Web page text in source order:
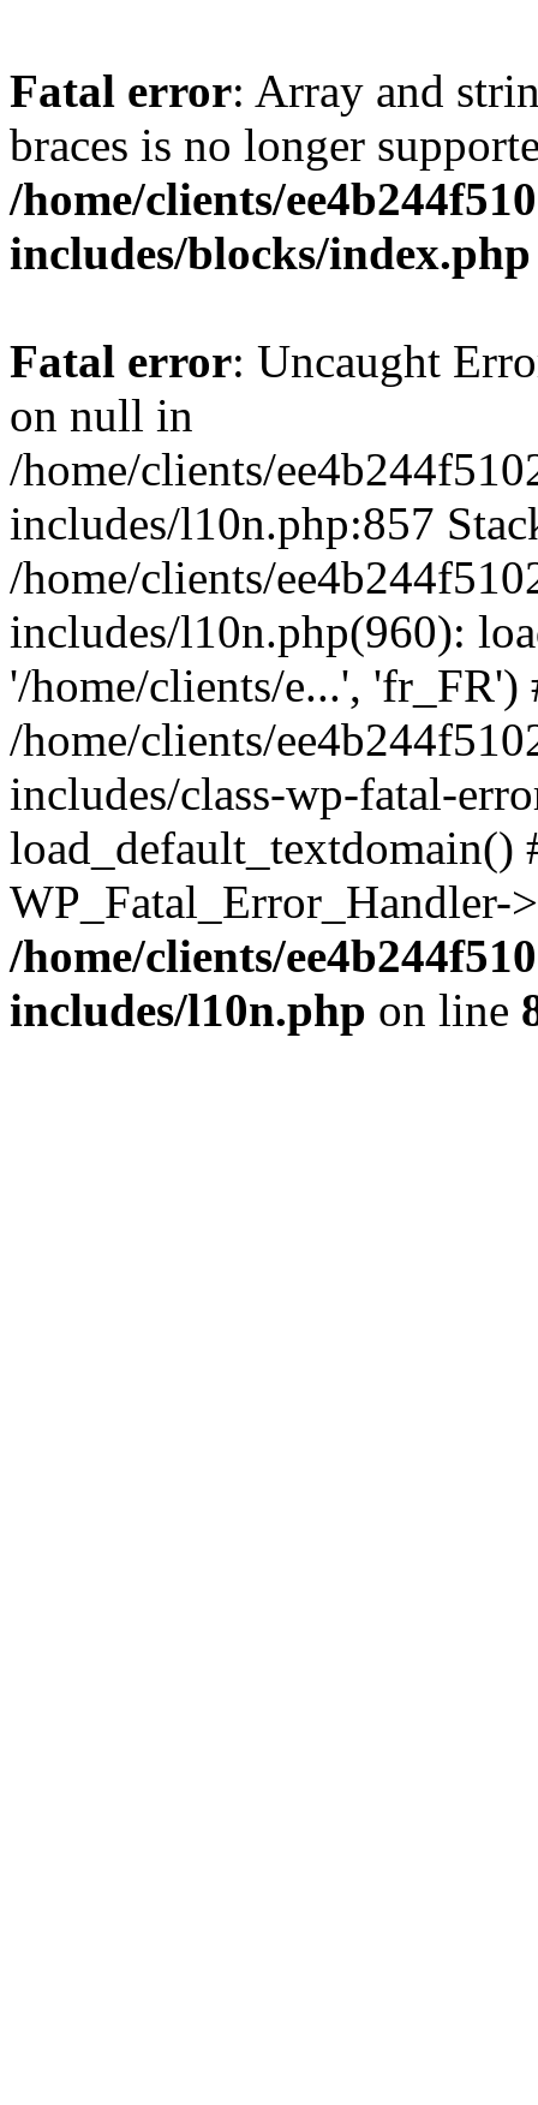
Fatal error: Array and
braces is no longer
/home/clients/
includes/blocks/index.php
Fatal error: Uncaught
on null in
/home/clients/
includes/l10n.php:857
/home/clients/
includes/l10n.php(960):
'/home/clients/e...', 'fr_FR')
/home/clients/
includes/class-wp-fatal-
/home/clients/
includes/l10n.php on line